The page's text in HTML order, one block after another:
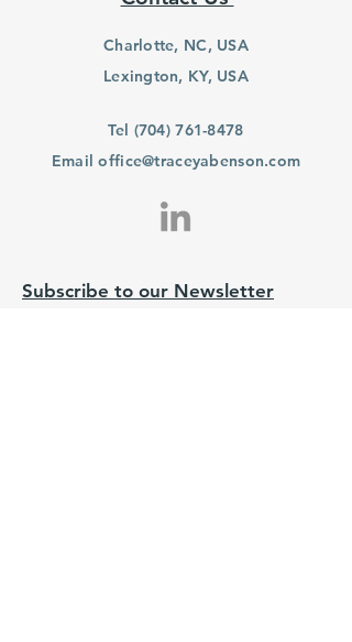
Charlotte, NC, USA
Lexington, KY, USA
Tel (704) 761-8478
Emailoffice@traceyabenson.com
Subscribe to our Newsletter